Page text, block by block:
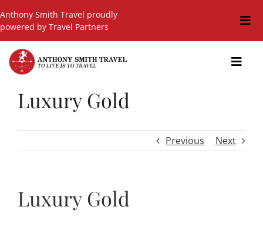
to
content
Anthony Smith Travel proudly
powered by Travel Partners
Travel Blog
Hot Deals
Guided Holidays
Luxury Gold
Previous Next
Luxury Gold